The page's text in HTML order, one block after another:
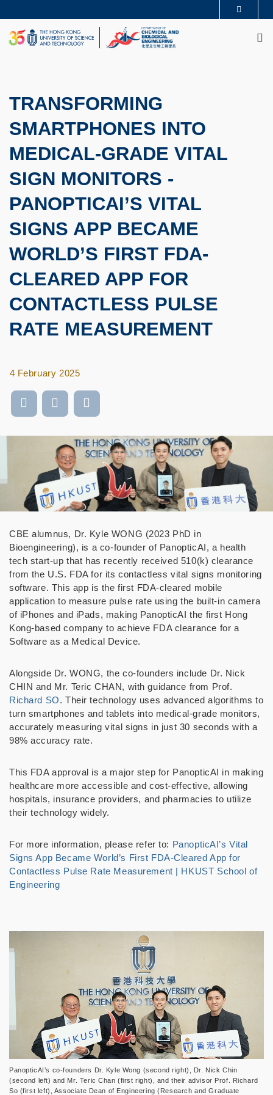
to
main
content
UNIVERSITY NEWS
ACADEMIC DEPARTMENTS A-Z
LIFE@HKUST
TRANSFORMING
SMARTPHONES INTO
MEDICAL-GRADE VITAL
SIGN MONITORS -
PANOPTICAI’S VITAL
SIGNS APP BECAME
WORLD’S FIRST FDA-
CLEARED APP FOR
CONTACTLESS PULSE
RATE MEASUREMENT
4 February 2025
CBE alumnus, Dr. Kyle WONG (2023 PhD in
Bioengineering), is a co-founder of PanopticAI, a health
tech start-up that has recently received 510(k) clearance
from the U.S. FDA for its contactless vital signs monitoring
software. This app is the first FDA-cleared mobile
application to measure pulse rate using the built-in camera
of iPhones and iPads, making PanopticAI the first Hong
Kong-based company to achieve FDA clearance for a
Software as a Medical Device.
Alongside Dr. WONG, the co-founders include Dr. Nick
CHIN and Mr. Teric CHAN, with guidance from Prof.
Richard SO. Their technology uses advanced algorithms to
turn smartphones and tablets into medical-grade monitors,
accurately measuring vital signs in just 30 seconds with a
98% accuracy rate.
This FDA approval is a major step for PanopticAI in making
healthcare more accessible and cost-effective, allowing
hospitals, insurance providers, and pharmacies to utilize
their technology widely.
For more information, please refer to: PanopticAI’s Vital
Signs App Became World’s First FDA-Cleared App for
Contactless Pulse Rate Measurement | HKUST School of
Engineering
PanopticAI’s co-founders Dr. Kyle Wong (second right), Dr. Nick Chin
(second left) and Mr. Teric Chan (first right), and their advisor Prof. Richard
So (first left), Associate Dean of Engineering (Research and Graduate